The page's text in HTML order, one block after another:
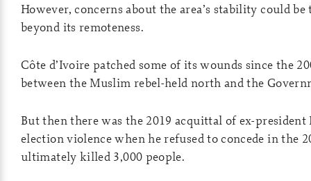
However, concerns about the area’s stability could
beyond its remoteness.
Côte d’Ivoire patched some of its wounds since the
between the Muslim rebel-held north and the
But then there was the 2019 acquittal of ex-
election violence when he refused to concede in the
ultimately killed 3,000 people.